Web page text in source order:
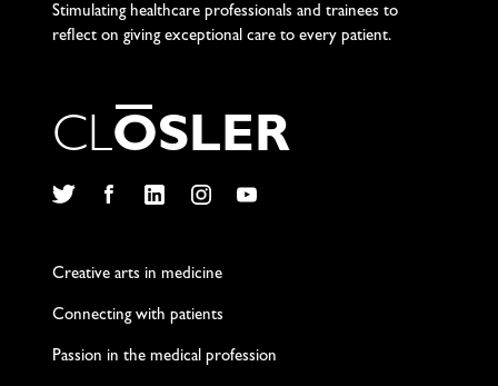
Stimulating healthcare professionals and trainees to
reflect on giving exceptional care to every patient.
CLOSLER
Creative arts in medicine
Connecting with patients
Passion in the medical profession